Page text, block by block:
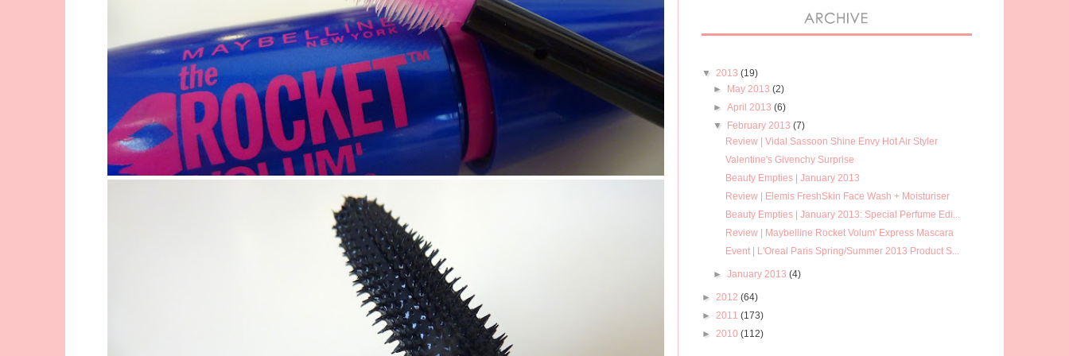
▼ 2013 (19)
► May 2013(2)
►April 2013(6)
▼ February 2013(7)
Review | Vidal Sassoon Shine Envy Hot Air Styler
Valentine's Givenchy Surprise
Beauty Empties | January 2013
Review | Elemis FreshSkin Face Wash + Moisturiser
Beauty Empties | January 2013: Special Perfume Edi...
Review | Maybelline Rocket Volum' Express Mascara
Event | L'Oreal Paris Spring/Summer 2013 Product S...
►January 2013(4)
► 2012 (64)
► 2011 (173)
► 2010 (112)